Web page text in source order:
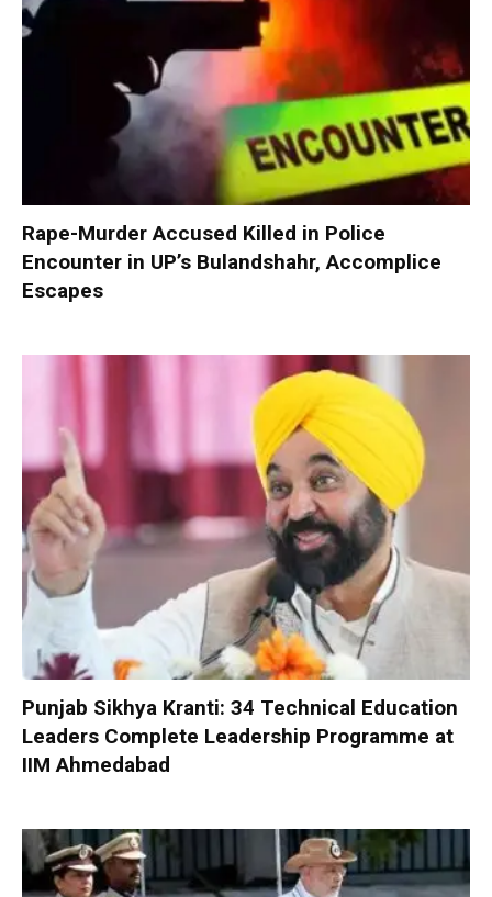
Rape-Murder Accused Killed in Police
Encounter in UP’s Bulandshahr, Accomplice
Escapes
Punjab Sikhya Kranti: 34 Technical Education
Leaders Complete Leadership Programme at
IIM Ahmedabad